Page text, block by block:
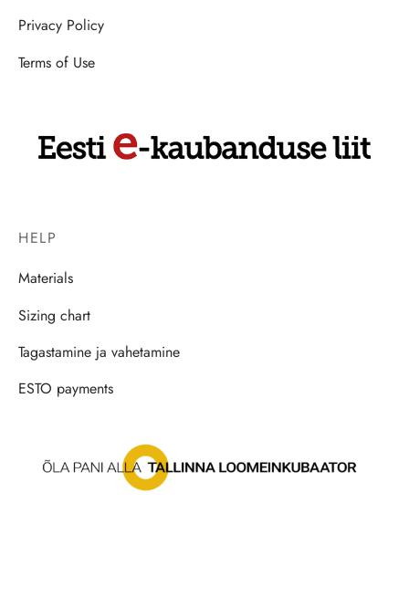
Privacy Policy
Terms of Use
HELP
Materials
Sizing chart
Tagastamine ja vahetamine
ESTO payments